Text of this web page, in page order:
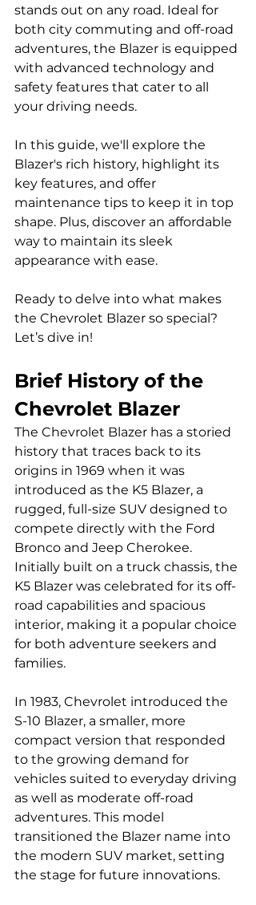
stands out on any road. Ideal for
both city commuting and off-road
adventures, the Blazer is equipped
with advanced technology and
safety features that cater to all
your driving needs.
In this guide, we'll explore the
Blazer's rich history, highlight its
key features, and offer
maintenance tips to keep it in top
shape. Plus, discover an affordable
way to maintain its sleek
appearance with ease.
Ready to delve into what makes
the Chevrolet Blazer so special?
Let’s dive in!
Brief History of the
Chevrolet Blazer
The Chevrolet Blazer has a storied
history that traces back to its
origins in 1969 when it was
introduced as the K5 Blazer, a
rugged, full-size SUV designed to
compete directly with the Ford
Bronco and Jeep Cherokee.
Initially built on a truck chassis, the
K5 Blazer was celebrated for its off-
road capabilities and spacious
interior, making it a popular choice
for both adventure seekers and
families.
In 1983, Chevrolet introduced the
S-10 Blazer, a smaller, more
compact version that responded
to the growing demand for
vehicles suited to everyday driving
as well as moderate off-road
adventures. This model
transitioned the Blazer name into
the modern SUV market, setting
the stage for future innovations.